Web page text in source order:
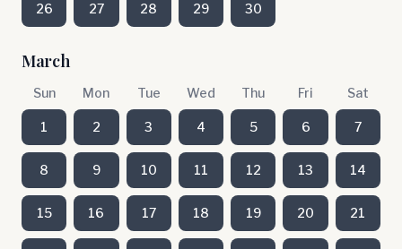
26 27 28 29 30
March
Sun Mon Tue Wed Thu Fri Sat
1 2 3 4 5 6 7
8 9 10 11 12 13 14
15 16 17 18 19 20 21